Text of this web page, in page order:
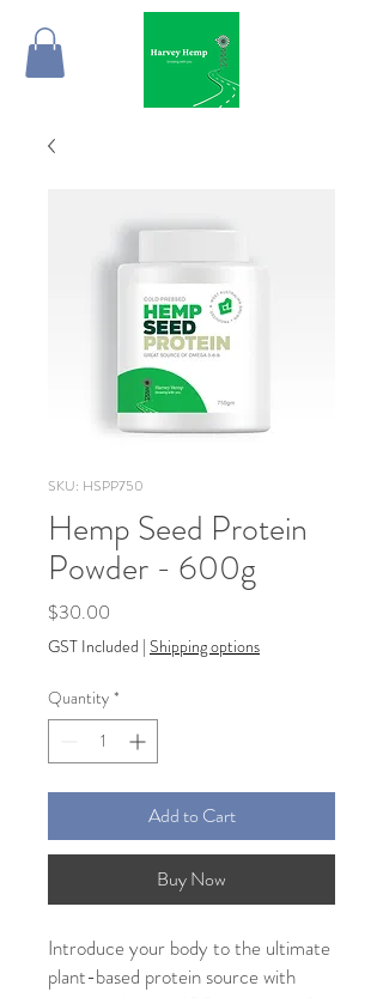
SKU: HSPP750
Hemp Seed Protein
Powder - 600g
$30.00
GST Included | Shipping options
Quantity *
Add to Cart
Buy Now
Introduce your body to the ultimate
plant-based protein source with